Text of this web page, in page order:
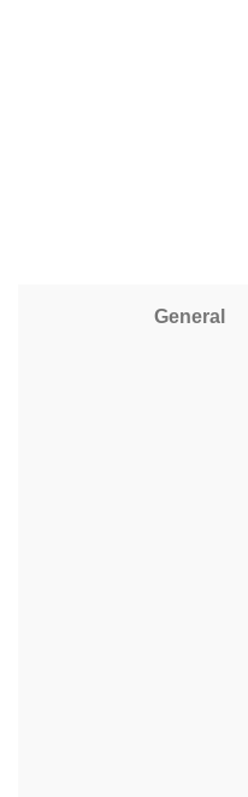
General